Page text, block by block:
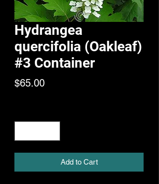
Hydrangea
quercifolia (Oakleaf)
#3 Container
$65.00Price
Add to Cart